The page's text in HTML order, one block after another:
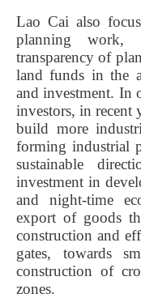
Lao Cai also
planning work,
transparency of
land funds in the
and investment. In
investors, in recent
build more
forming industrial
sustainable
investment in
and night-time
export of goods
construction and
gates, towards
construction of
zones.